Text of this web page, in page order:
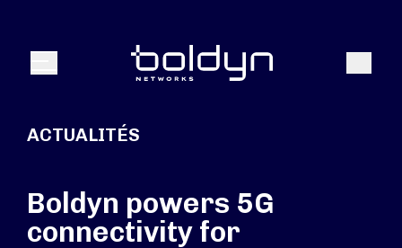
Menu
ACTUALITÉS
Boldyn powers 5G
connectivity for